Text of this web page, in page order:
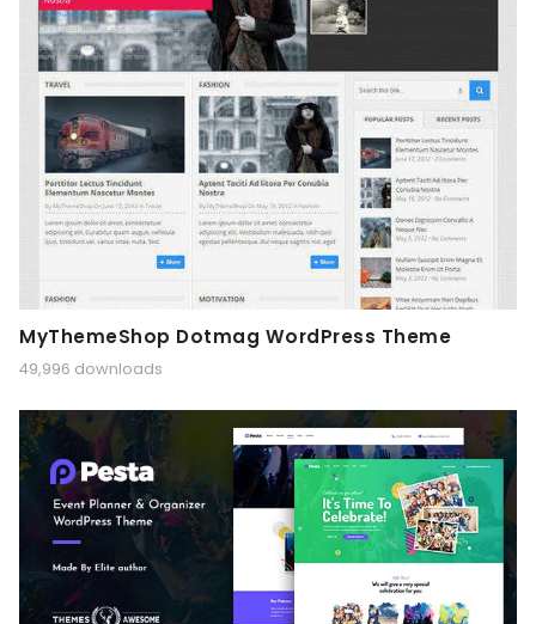
MyThemeShop Dotmag WordPress Theme
49,996 downloads